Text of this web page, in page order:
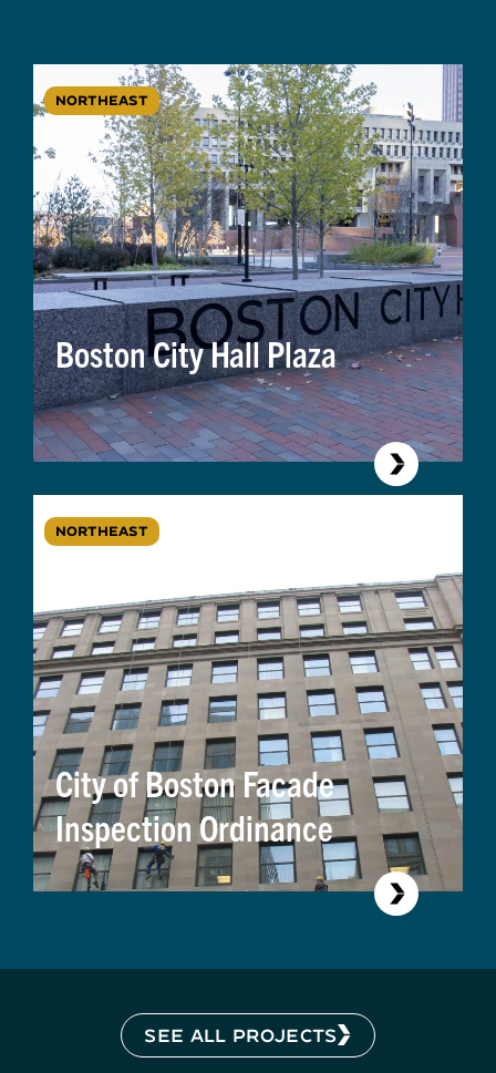
NORTHEAST
Boston City Hall Plaza
NORTHEAST
City of Boston Facade
Inspection Ordinance
SEE ALL PROJECTS